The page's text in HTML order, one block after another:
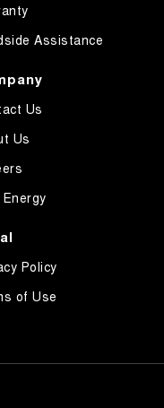
Assistance
Us
Us
Energy
Policy
of Use